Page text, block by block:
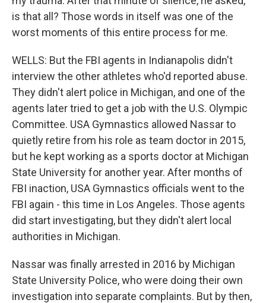
is that all? Those words in itself was one of the
worst moments of this entire process for me.
WELLS: But the FBI agents in Indianapolis didn't
interview the other athletes who'd reported abuse.
They didn't alert police in Michigan, and one of the
agents later tried to get a job with the U.S. Olympic
Committee. USA Gymnastics allowed Nassar to
quietly retire from his role as team doctor in 2015,
but he kept working as a sports doctor at Michigan
State University for another year. After months of
FBI inaction, USA Gymnastics officials went to the
FBI again - this time in Los Angeles. Those agents
did start investigating, but they didn't alert local
authorities in Michigan.
Nassar was finally arrested in 2016 by Michigan
State University Police, who were doing their own
investigation into separate complaints. But by then,